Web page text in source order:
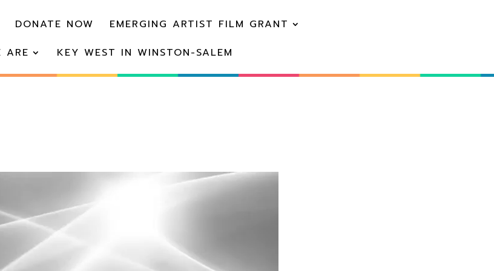
DONATE NOW
EMERGING ARTIST FILM GRANT
ARE KEY WEST IN WINSTON-SALEM